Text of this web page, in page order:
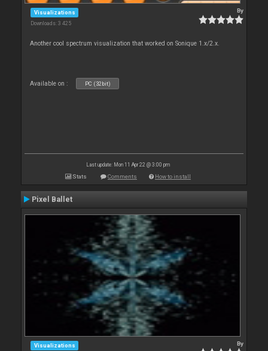
Visualizations
Downloads: 3 425
By
Another cool spectrum visualization that worked on Sonique 1.x/2.x.
Available on : PC (32bit)
Last update: Mon 11 Apr 22 @ 3:00 pm
Stats Comments How to install
Pixel Ballet
Visualizations By